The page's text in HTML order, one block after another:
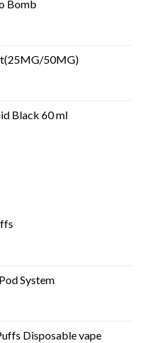
Bomb
50MG)
Black 60 ml
System
Disposable vape